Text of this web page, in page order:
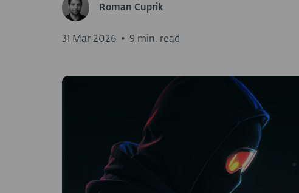
Roman Cuprik
31 Mar 2026 • 9 min. read